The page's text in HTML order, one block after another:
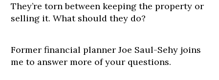
They’re torn between keeping the property or
selling it. What should they do?
Former financial planner Joe Saul-Sehy joins
me to answer more of your questions.